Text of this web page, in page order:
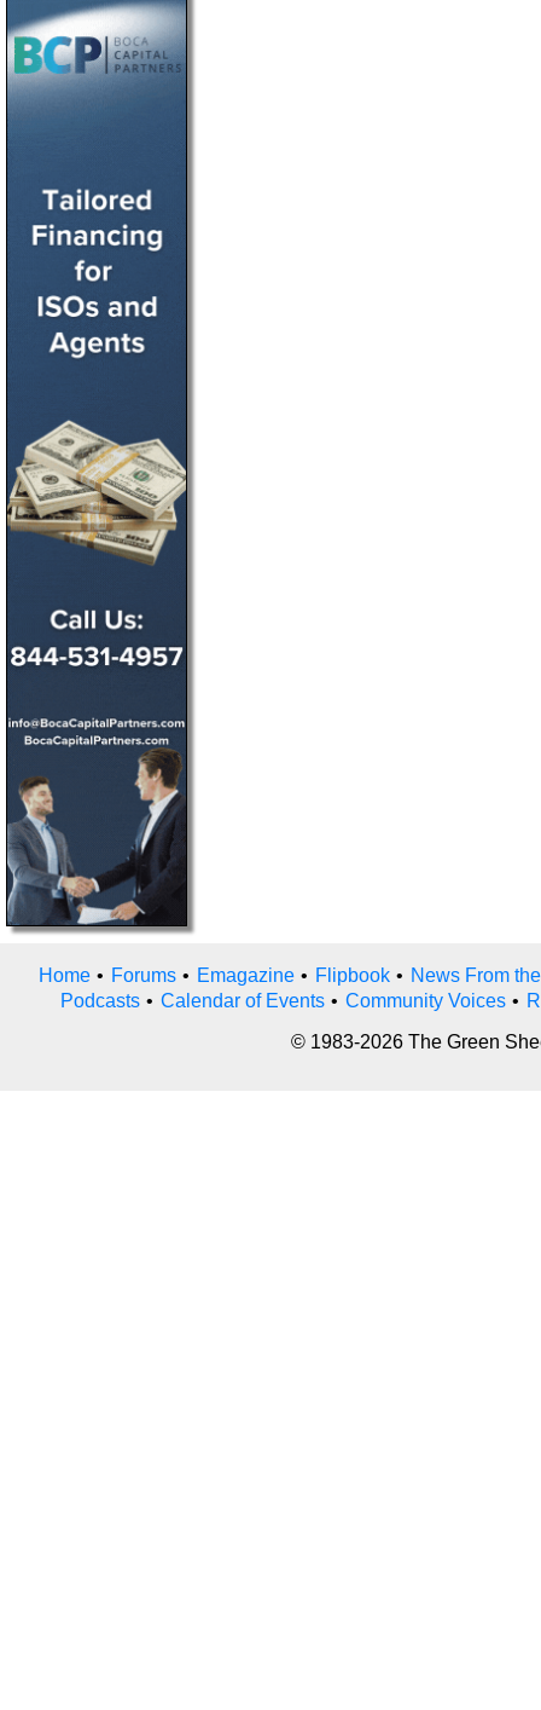
Home • Forums • Emagazine • Flipbook • News From
Podcasts • Calendar of Events • Community Voices •
© 1983-2026 The Green